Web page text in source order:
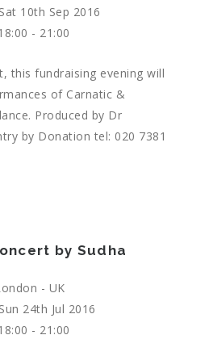
Sat 10th Sep 2016
- 21:00
this fundraising evening will
of Carnatic &
Produced by Dr
by Donation tel: 020 7381
by Sudha
- UK
Sun 24th Jul 2016
- 21:00